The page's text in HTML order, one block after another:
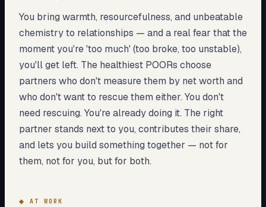
You bring warmth, resourcefulness, and unbeatable
chemistry to relationships — and a real fear that the
moment you're 'too much' (too broke, too unstable),
you'll get left. The healthiest POORs choose
partners who don't measure them by net worth and
who don't want to rescue them either. You don't
need rescuing. You're already doing it. The right
partner stands next to you, contributes their share,
and lets you build something together — not for
them, not for you, but for both.
◆ AT WORK